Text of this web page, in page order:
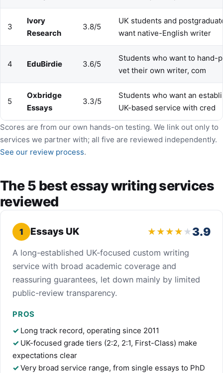
3
Ivory
Research
3.8/5
UK students and
want native-English writer
4 EduBirdie 3.6/5
Students who want to hand-
vet their own writer, com
5
Oxbridge
Essays
3.3/5
Students who want an
UK-based service with cred
Scores are from our own hands-on testing. We link out only to
services we partner with; all five are reviewed independently.
See our review process.
The 5 best essay writing services
reviewed
1 Essays UK 3.9
A long-established UK-focused custom writing
service with broad academic coverage and
reassuring guarantees, let down mainly by limited
public-review transparency.
PROS
Long track record, operating since 2011
UK-focused grade tiers (2:2, 2:1, First-Class) make
expectations clear
Very broad service range, from single essays to PhD